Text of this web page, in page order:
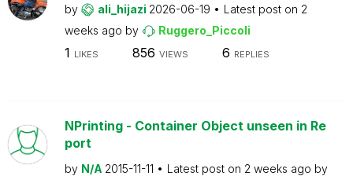
by ali_hijazi 2026-06-19 Latest post on 2
weeks ago by Ruggero_Piccoli
1 LIKES 856 VIEWS 6 REPLIES
NPrinting - Container Object unseen in Re
port
by N/A 2015-11-11 Latest post on 2 weeks ago by